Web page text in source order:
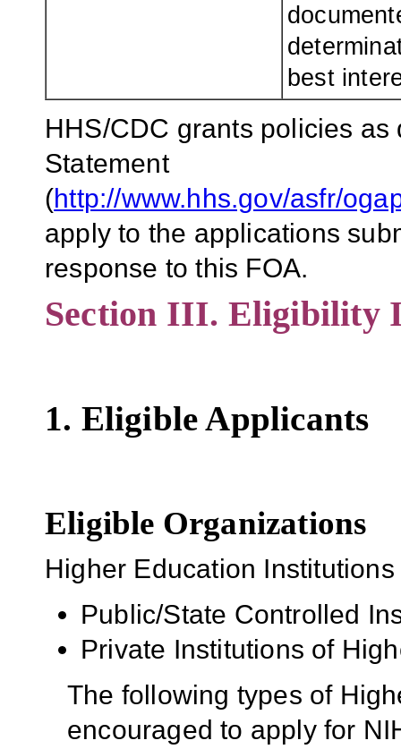
best
HHS/CDC grants policies
Statement
(http://www.hhs.gov/asfr/
apply to the applications
response to this FOA.
Section III. Eligibility
1. Eligible Applicants
Eligible Organizations
Higher Education Institutions
Public/State Controlled
Private Institutions of
The following types of
encouraged to apply for